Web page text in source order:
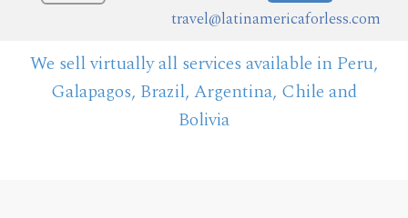
travel@latinamericaforless.com
We sell virtually all services available in Peru,
Galapagos, Brazil, Argentina, Chile and
Bolivia